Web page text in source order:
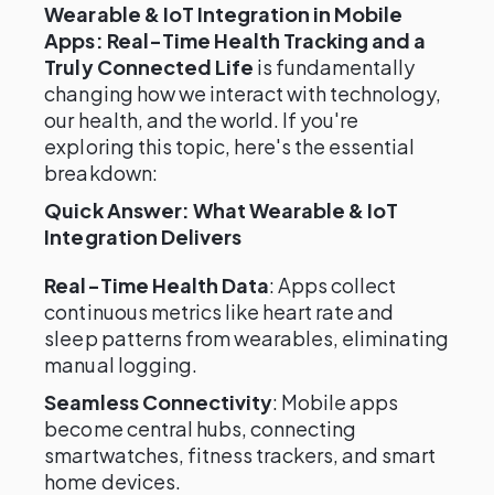
Wearable & IoT Integration in Mobile
Apps: Real-Time Health Tracking and a
Truly Connected Life is fundamentally
changing how we interact with technology,
our health, and the world. If you're
exploring this topic, here's the essential
breakdown:
Quick Answer: What Wearable & IoT
Integration Delivers
Real-Time Health Data: Apps collect
continuous metrics like heart rate and
sleep patterns from wearables, eliminating
manual logging.
Seamless Connectivity: Mobile apps
become central hubs, connecting
smartwatches, fitness trackers, and smart
home devices.